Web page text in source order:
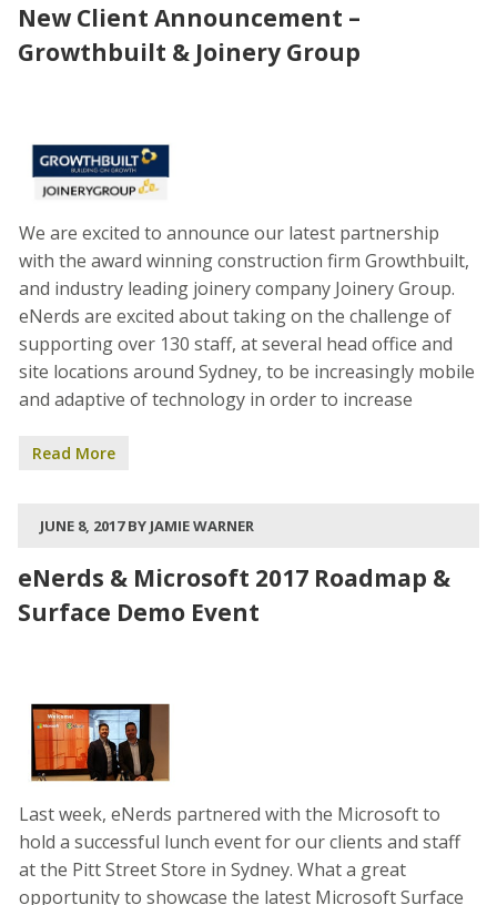
New Client Announcement –
Growthbuilt & Joinery Group
We are excited to announce our latest partnership
with the award winning construction firm Growthbuilt,
and industry leading joinery company Joinery Group.
eNerds are excited about taking on the challenge of
supporting over 130 staff, at several head office and
site locations around Sydney, to be increasingly mobile
and adaptive of technology in order to increase
Read More
JUNE 8, 2017 BY JAMIE WARNER
eNerds & Microsoft 2017 Roadmap &
Surface Demo Event
Last week, eNerds partnered with the Microsoft to
hold a successful lunch event for our clients and staff
at the Pitt Street Store in Sydney. What a great
opportunity to showcase the latest Microsoft Surface